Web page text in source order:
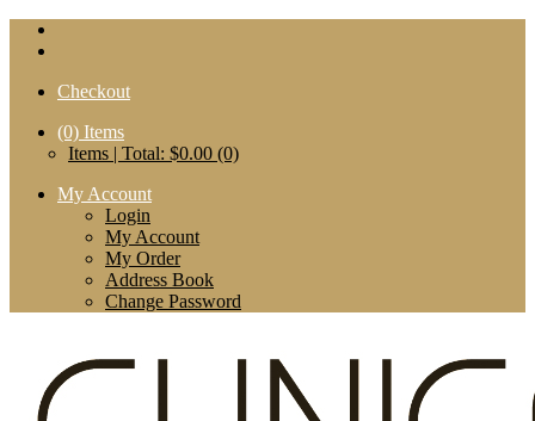
Checkout
(0) Items
Items | Total: $0.00 (0)
My Account
Login
My Account
My Order
Address Book
Change Password